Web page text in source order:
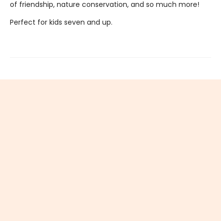
of friendship, nature conservation, and so much more!
Perfect for kids seven and up.